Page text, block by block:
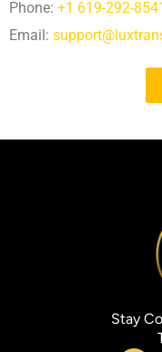
Phone: +1 619-292-
Email:
Stay